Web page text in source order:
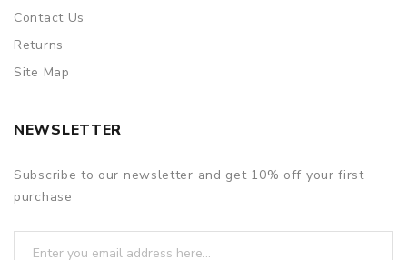
Contact Us
Returns
Site Map
NEWSLETTER
Subscribe to our newsletter and get 10% off your first
purchase